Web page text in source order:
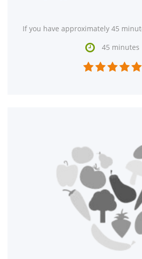
 45 minutes
